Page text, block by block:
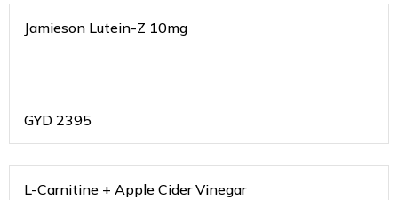
Jamieson Lutein-Z 10mg
GYD 2395
L-Carnitine + Apple Cider Vinegar